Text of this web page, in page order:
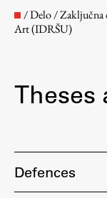
Faculty
/Delo/Zaključna
Art (IDRŠU)
Theses
Defences